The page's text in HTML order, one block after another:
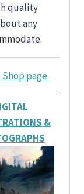
quality
any
page.
&